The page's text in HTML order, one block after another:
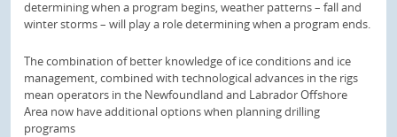
determining when a program begins, weather patterns – fall and
winter storms – will play a role determining when a program ends.
The combination of better knowledge of ice conditions and ice
management, combined with technological advances in the rigs
mean operators in the Newfoundland and Labrador Offshore
Area now have additional options when planning drilling
programs